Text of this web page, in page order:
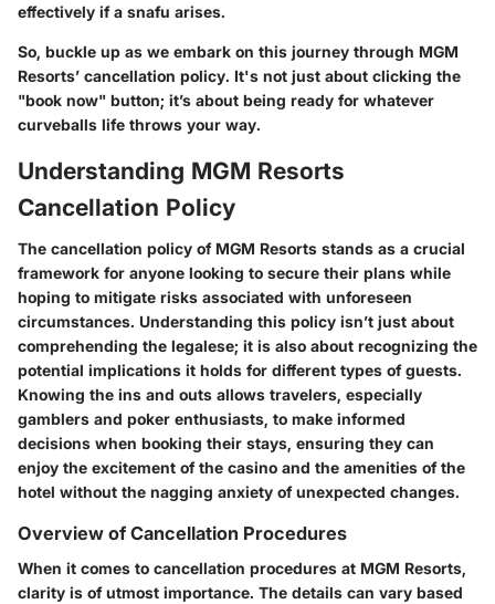
effectively if a snafu arises.
So, buckle up as we embark on this journey through MGM
Resorts’ cancellation policy. It's not just about clicking the
"book now" button; it’s about being ready for whatever
curveballs life throws your way.
Understanding MGM Resorts
Cancellation Policy
The cancellation policy of MGM Resorts stands as a crucial
framework for anyone looking to secure their plans while
hoping to mitigate risks associated with unforeseen
circumstances. Understanding this policy isn’t just about
comprehending the legalese; it is also about recognizing the
potential implications it holds for different types of guests.
Knowing the ins and outs allows travelers, especially
gamblers and poker enthusiasts, to make informed
decisions when booking their stays, ensuring they can
enjoy the excitement of the casino and the amenities of the
hotel without the nagging anxiety of unexpected changes.
Overview of Cancellation Procedures
When it comes to cancellation procedures at MGM Resorts,
clarity is of utmost importance. The details can vary based